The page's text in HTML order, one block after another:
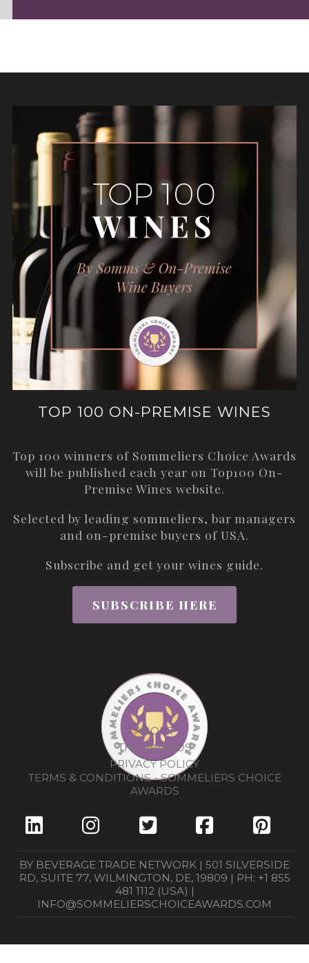
TOP 100 ON-PREMISE WINES
Top 100 winners of Sommeliers Choice Awards
will be published each year on Top100 On-
Premise Wines website.
Selected by leading sommeliers, bar managers
and on-premise buyers of USA.
Subscribe and get your wines guide.
SUBSCRIBE HERE
ABOUT
THE AWARDS
PRIVACY POLICY
TERMS & CONDITIONS - SOMMELIERS CHOICE
AWARDS
BY BEVERAGE TRADE NETWORK | 501 SILVERSIDE
RD, SUITE 77, WILMINGTON, DE, 19809 | PH: +1 855
481 1112 (USA) |
INFO@SOMMELIERSCHOICEAWARDS.COM